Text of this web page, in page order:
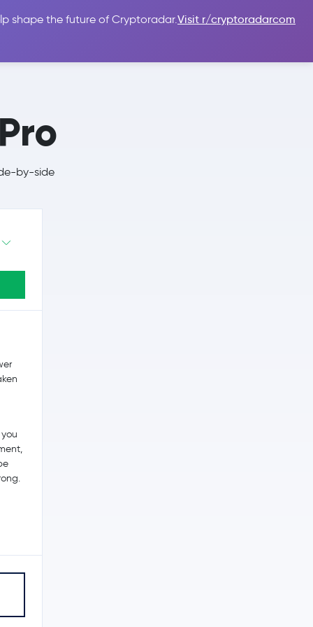
shape the future of Cryptoradar.Visit r/cryptoradarcom
Sign In
by-side